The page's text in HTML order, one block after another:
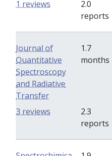
2.0
reports
1 reviews
Journal of
Quantitative
Spectroscopy
and Radiative
Transfer
1.7
months
2.3
reports
3 reviews